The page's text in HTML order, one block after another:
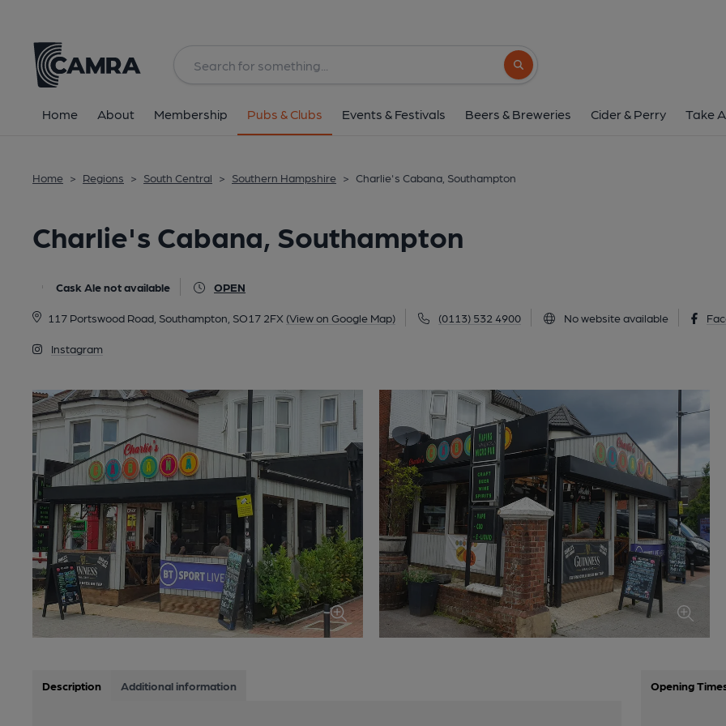
Search button
Home About Membership Pubs & Clubs Events & Festivals Beers & Breweries Cider & Perry Take
Home > Regions > South Central > Southern Hampshire > Charlie's Cabana, Southampton
Charlie's Cabana, Southampton
Cask Ale not available OPEN
117 Portswood Road, Southampton, SO17 2FX (View on Google Map) (0113) 532 4900 No website available
Instagram
117 Portswood Road, Southampton, SO17
All
Description Additional information Opening